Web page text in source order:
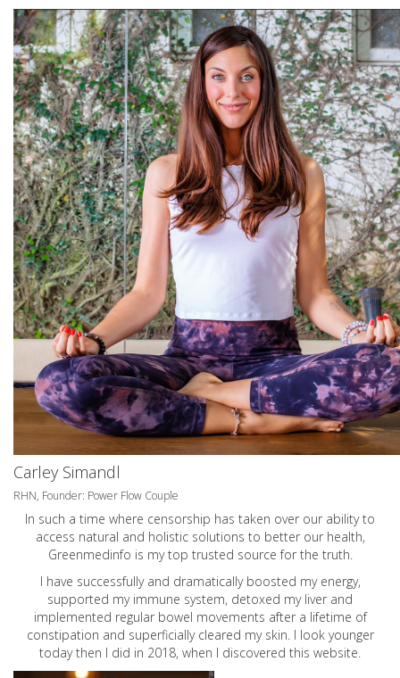
Carley Simandl
RHN, Founder: Power Flow Couple
In such a time where censorship has taken over our ability to
access natural and holistic solutions to better our health,
Greenmedinfo is my top trusted source for the truth.
I have successfully and dramatically boosted my energy,
supported my immune system, detoxed my liver and
implemented regular bowel movements after a lifetime of
constipation and superficially cleared my skin. I look younger
today then I did in 2018, when I discovered this website.